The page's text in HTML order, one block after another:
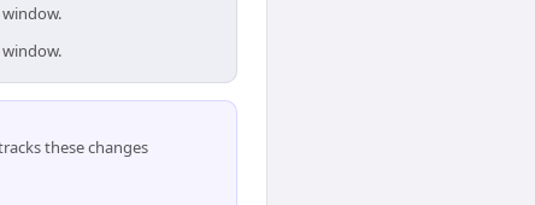
window.
window.
these changes